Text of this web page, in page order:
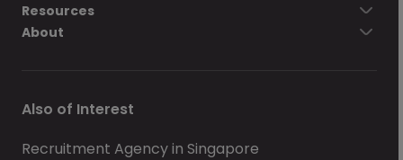
Resources
About
Also of Interest
Recruitment Agency in Singapore